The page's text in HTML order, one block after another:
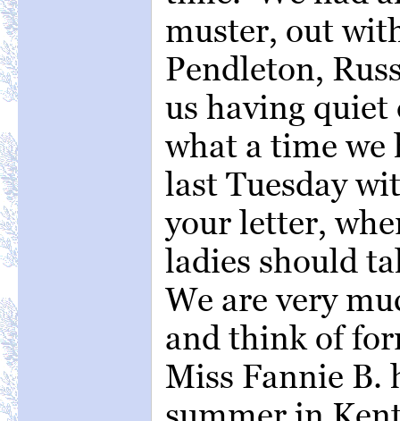
muster, out
Pendleton,
us having
what a time
last Tuesday
your letter,
ladies should
We are very
and think of
Miss Fannie B.